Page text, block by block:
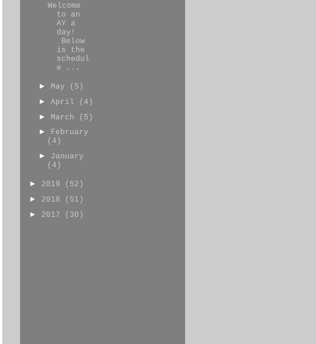
Welcome
to an
AY a
day!
Below
is the
schedul
e ...
► May
(5)
► April
(4)
► March
(5)
► February
(4)
► January
(4)
► 2019
(52)
► 2018
(51)
► 2017 (30)